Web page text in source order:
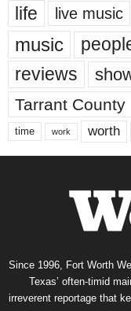
life live music
music
reviews
Tarrant County
time work worth
Since 1996, Fort Worth
Texas’ often-timid
irreverent reportage that